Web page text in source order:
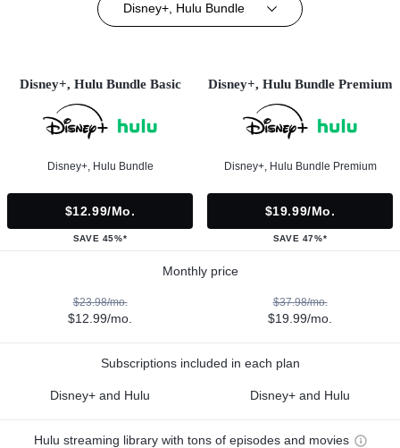
Disney+, Hulu Bundle
Disney+, Hulu Bundle Basic
Disney+, Hulu Bundle
$12.99/mo.
SAVE 45%*
Disney+, Hulu Bundle Premium
Disney+, Hulu Bundle Premium
$19.99/mo.
SAVE 47%*
Monthly price
$23.98/mo.
$12.99/mo.
$37.98/mo.
$19.99/mo.
Subscriptions included in each plan
Disney+ and Hulu Disney+ and Hulu
Hulu streaming library with tons of episodes and movies